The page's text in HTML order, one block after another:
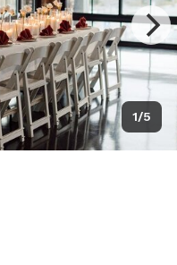
1/5